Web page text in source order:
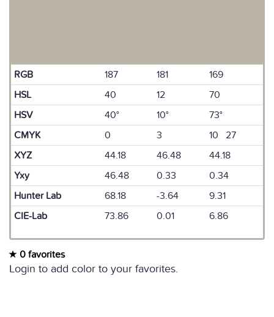
RGB 187 181
169
HSL
40 12
70
HSV
40° 10°
73°
CMYK
0 3
10 27
XYZ
44.18 46.48
44.18
Yxy
46.48 0.33
0.34
Hunter Lab
68.18 -3.64
9.31
CIE-Lab
73.86 0.01 6.86
0 favorites
Login to add color to your favorites.